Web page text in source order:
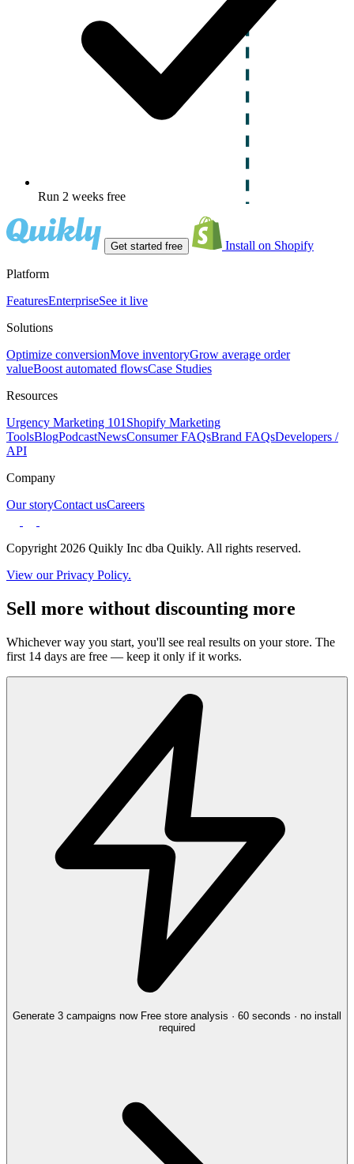
Run 2 weeks free
Get started free Install on Shopify
Platform
FeaturesEnterpriseSee it live
Solutions
Optimize conversionMove inventoryGrow average order
valueBoost automated flowsCase Studies
Resources
Urgency Marketing 101 Shopify Marketing
ToolsBlogPodcastNewsConsumer FAQsBrand FAQsDevelopers /
API
Company
Our storyContact usCareers
Copyright 2026 Quikly Inc dba Quikly. All rights reserved.
View our Privacy Policy.
Sell more without discounting more
Whichever way you start, you'll see real results on your store. The
first 14 days are free — keep it only if it works.
Generate 3 campaigns now Free store analysis · 60 seconds · no install
required